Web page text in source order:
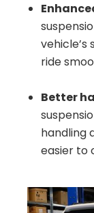
vehicle’s
ride
Better
handling
easier to